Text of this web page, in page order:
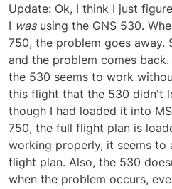
Update: Ok, I think I just
I wasusing the GNS 530.
750, the problem goes
and the problem comes
the 530 seems to work
this flight that the 530 didn't
though I had loaded it into
750, the full flight plan is
working properly, it seems to
flight plan. Also, the 530
when the problem occurs,